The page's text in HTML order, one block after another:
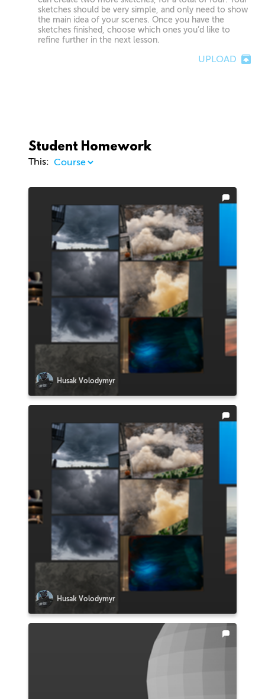
sketches should be very simple, and only need to show
the main idea of your scenes. Once you have the
sketches finished, choose which ones you’d like to
refine further in the next lesson.
UPLOAD
Student Homework
This:
Husak Volodymyr
Husak Volodymyr